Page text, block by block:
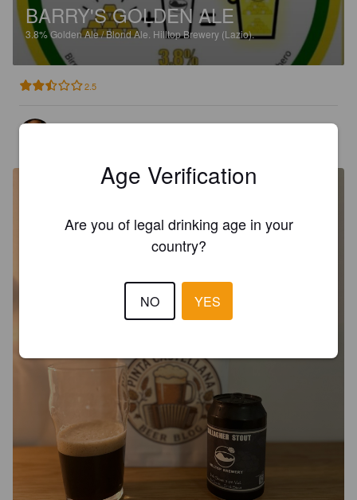
BARRY'S GOLDEN ALE
3.8%Golden Ale / Blond Ale. Hilltop Brewery (Lazio).
2.5
PINTA CASTELLANA
Age Verification
Are you of legal drinking age in your
country?
NO YES